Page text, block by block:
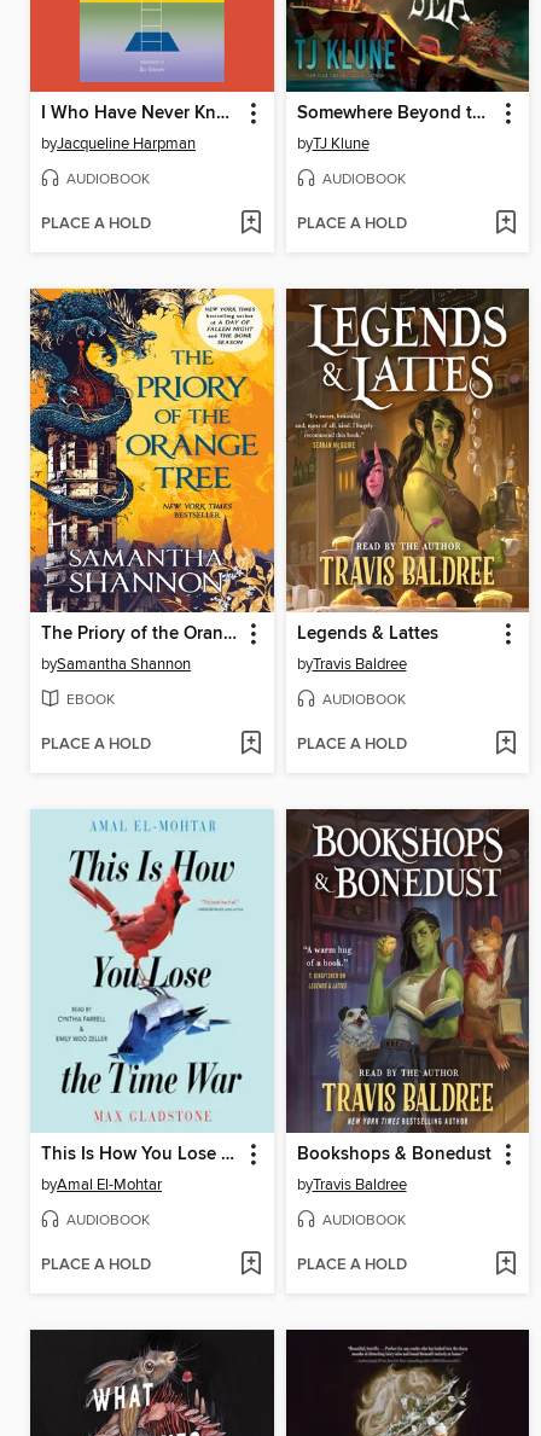
I Who Have Never Known Men
byJacqueline Harpman
AUDIOBOOK
PLACE A HOLD
Somewhere Beyond the Sea
byTJ Klune
AUDIOBOOK
PLACE A HOLD
The Priory of the Orange Tree
bySamantha Shannon
EBOOK
PLACE A HOLD
Legends & Lattes
byTravis Baldree
AUDIOBOOK
PLACE A HOLD
This Is How You Lose the Time War
byAmal El-Mohtar
AUDIOBOOK
PLACE A HOLD
Bookshops & Bonedust
byTravis Baldree
AUDIOBOOK
PLACE A HOLD